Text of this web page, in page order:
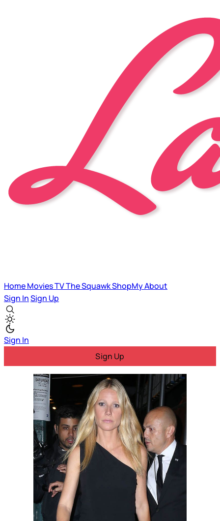
HomeMoviesTVThe SquawkShopMyAbout
Sign InSign Up
Sign In
Sign Up